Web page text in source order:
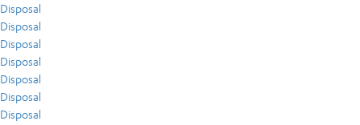
Disposal
Disposal
Disposal
Disposal
Disposal
Disposal
Disposal